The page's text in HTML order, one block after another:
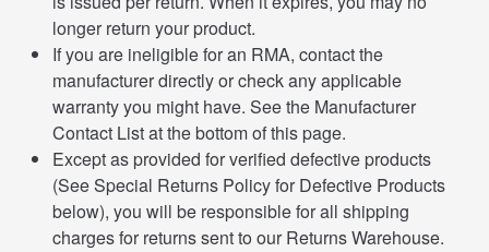
longer return your product.
If you are ineligible for an RMA, contact the
manufacturer directly or check any applicable
warranty you might have. See the Manufacturer
Contact List at the bottom of this page.
Except as provided for verified defective products
(See Special Returns Policy for Defective Products
below), you will be responsible for all shipping
charges for returns sent to our Returns Warehouse.